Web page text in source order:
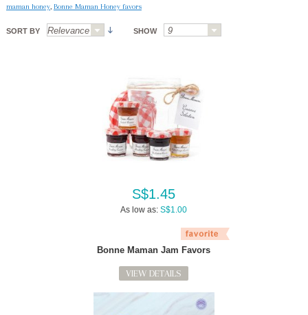
maman honey, Bonne Maman Honey favors
SORT BY SHOW
S$1.45
As low as: S$1.00
Bonne Maman Jam Favors
VIEW DETAILS